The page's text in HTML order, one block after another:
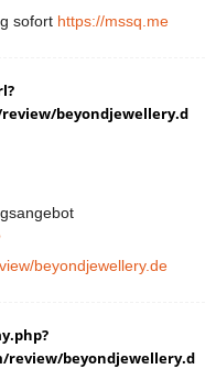
sofort https://mssq.me
beyondjewellery.d
beyondjewellery.de
beyondjewellery.d